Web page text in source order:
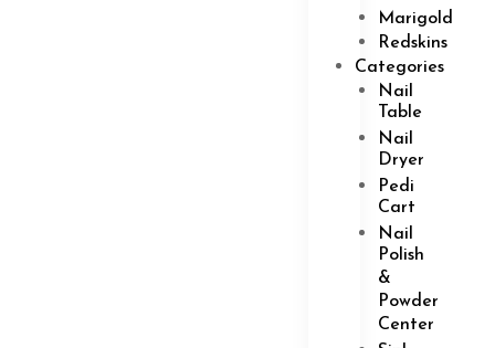
Marigold
Redskins
Categories
Nail
Table
Nail
Dryer
Pedi
Cart
Nail
Polish
&
Powder
Center